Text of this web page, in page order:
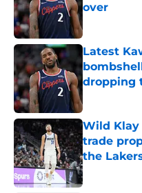
over
Latest
dropping
Wild Klay
trade
the
Published by